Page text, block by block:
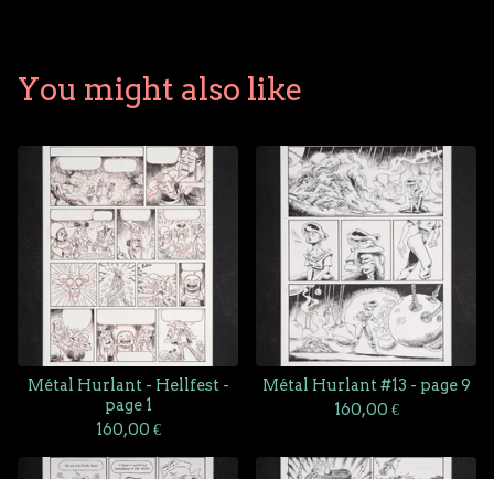
You might also like
Métal Hurlant - Hellfest -
page 1
160,00 €
Métal Hurlant #13 - page 9
160,00 €